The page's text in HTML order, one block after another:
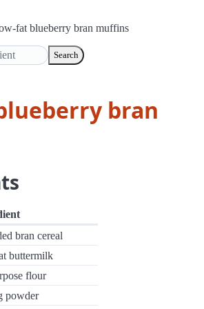
fat blueberry bran muffins
Search
bran
bran cereal
buttermilk
flour
powder